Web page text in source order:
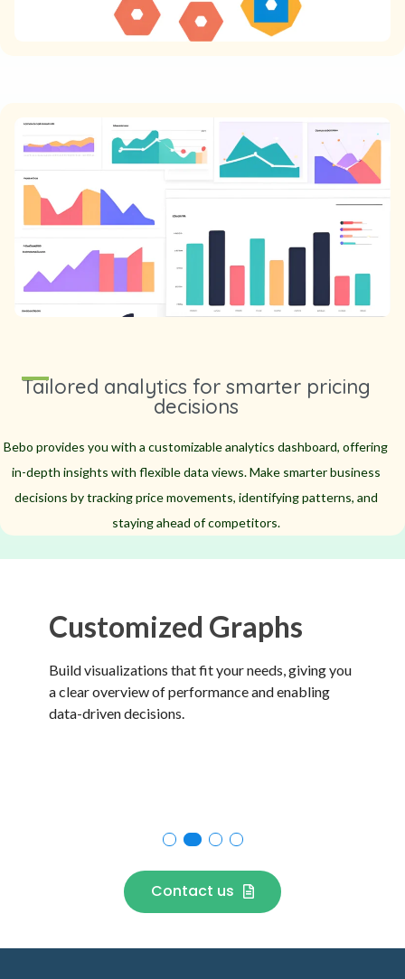
Tailored analytics for smarter pricing
decisions
Bebo provides you with a customizable analytics dashboard, offering
in-depth insights with flexible data views. Make smarter business
decisions by tracking price movements, identifying patterns, and
staying ahead of competitors.
Customized Graphs
Build visualizations that fit your needs, giving you
a clear overview of performance and enabling
data-driven decisions.
Contact us